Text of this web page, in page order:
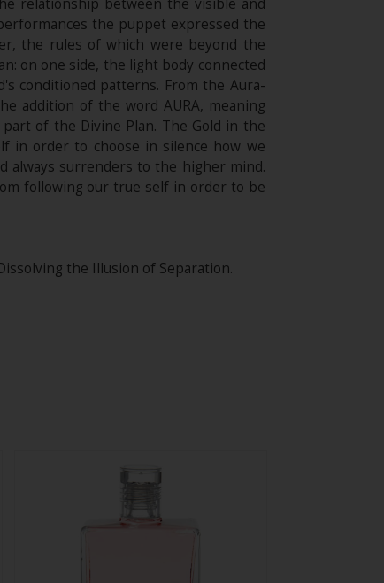
relationship between the visible and
the puppet expressed the
the rules of which were beyond the
on one side, the light body connected
conditioned patterns. From the Aura-
addition of the word AURA, meaning
of the Divine Plan. The Gold in the
in order to choose in silence how we
always surrenders to the higher mind.
following our true self in order to be
the Illusion of Separation.